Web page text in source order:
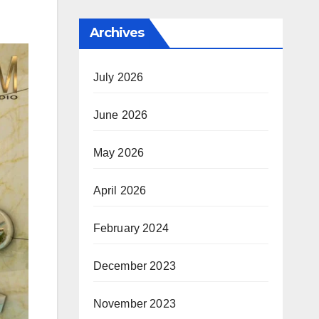
Archives
July 2026
June 2026
May 2026
April 2026
February 2024
December 2023
November 2023